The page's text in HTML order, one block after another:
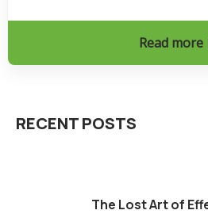
Read more
RECENT POSTS
The Lost Art of